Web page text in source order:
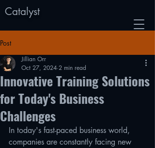
Catalyst
Post
Innovative Training Solutions
for Today's Business
Challenges
Jillian Orr
Oct 27, 2024 2 min read
In today's fast-paced business world,
companies are constantly facing new